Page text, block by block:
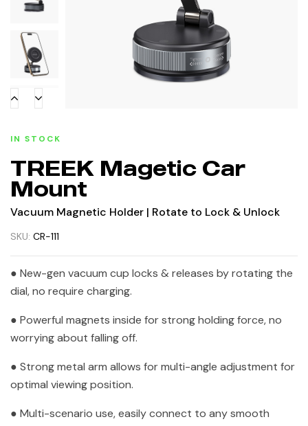
IN STOCK
TREEK Magetic Car
Mount
Vacuum Magnetic Holder | Rotate to Lock & Unlock
SKU: CR-111
● New-gen vacuum cup locks & releases by rotating the
dial, no require charging.
● Powerful magnets inside for strong holding force, no
worrying about falling off.
● Strong metal arm allows for multi-angle adjustment for
optimal viewing position.
● Multi-scenario use, easily connect to any smooth